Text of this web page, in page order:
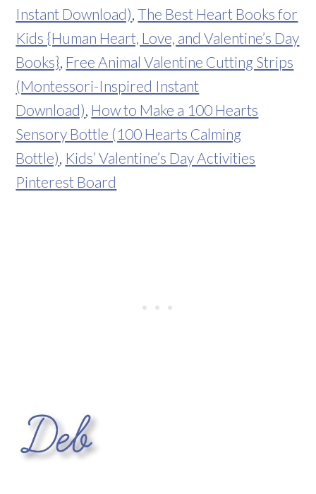
Instant Download),The Best Heart Books for
Kids {Human Heart, Love, and Valentine’s Day
Books}, Free Animal Valentine Cutting Strips
(Montessori-Inspired Instant
Download), How to Make a 100 Hearts
Sensory Bottle (100 Hearts Calming
Bottle), Kids’ Valentine’s Day Activities
Pinterest Board